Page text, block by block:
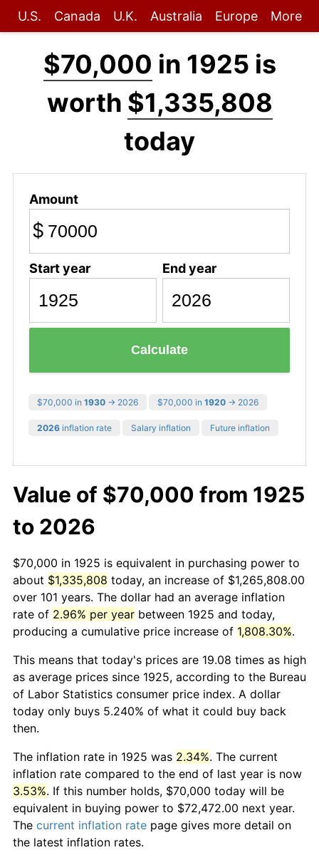
U.S. Canada U.K. Australia Europe More
$70,000 in 1925 is
worth $1,335,808
today
Amount
$
Start year End year
Calculate
$70,000 in 1930 → 2026 $70,000 in 1920 → 2026
2026 inflation rate Salary inflation Future inflation
Value of $70,000 from 1925
to 2026
$70,000 in 1925 is equivalent in purchasing power to
about $1,335,808 today, an increase of $1,265,808.00
over 101 years. The dollar had an average inflation
rate of 2.96% per year between 1925 and today,
producing a cumulative price increase of 1,808.30%.
This means that today's prices are 19.08 times as high
as average prices since 1925, according to the Bureau
of Labor Statistics consumer price index. A dollar
today only buys 5.240% of what it could buy back
then.
The inflation rate in 1925 was 2.34%. The current
inflation rate compared to the end of last year is now
3.53%. If this number holds, $70,000 today will be
equivalent in buying power to $72,472.00 next year.
The current inflation rate page gives more detail on
the latest inflation rates.